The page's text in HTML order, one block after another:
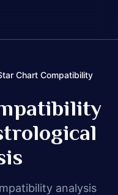
Chart Compatibility
analysis